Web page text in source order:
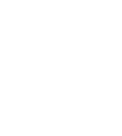
Personal Data
is Stored)
Provide:
App through the eStore,
Process for additional
the Apple AppStore or
the below information.